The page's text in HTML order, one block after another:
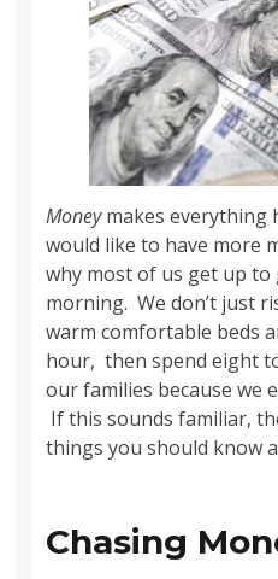
Moneymakes everything
would like to have more
why most of us get up
morning. We don’t just
warm comfortable beds
hour, then spend eight
our families because we
If this sounds familiar,
things you should know
Chasing